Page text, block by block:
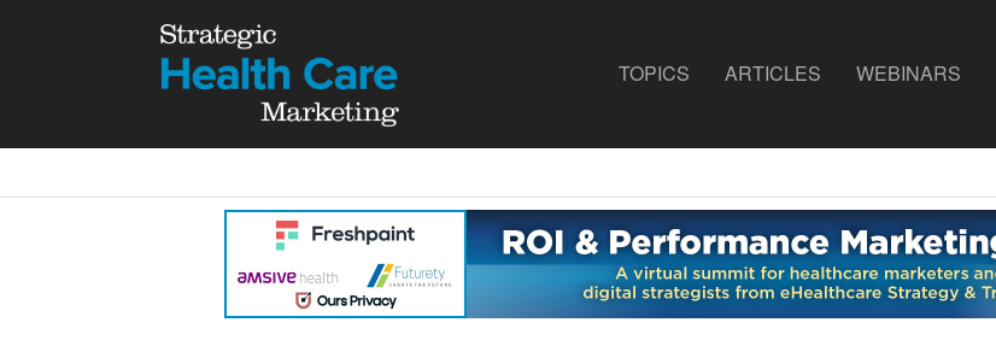
TOPICS ARTICLES WEBINARS